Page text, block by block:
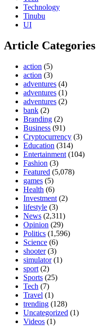
Technology
Tinubu
UI
Article Categories
action (5)
action (3)
adventures (4)
adventures (1)
adventures (2)
bank (2)
Branding (2)
Business (91)
Cryptocurrency (3)
Education (314)
Entertainment (104)
Fashion (3)
Featured (5,078)
games (5)
Health (6)
Investment (2)
lifestyle (3)
News (2,311)
Opinion (29)
Politics (1,596)
Science (6)
shooter(3)
simulator(1)
sport (2)
Sports (25)
Tech (7)
Travel (1)
trending (128)
Uncategorized (1)
Videos (1)